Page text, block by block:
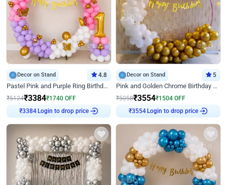
Decor on Stand 4.8
Pastel Pink and Purple Ring Birthday Decor
₹5124₹3384₹1740 OFF
₹3384 Login to drop price
Decor on Stand 5
Pink and Golden Chrome Birthday Ring Decor
₹5058₹3554₹1504 OFF
₹3554 Login to drop price